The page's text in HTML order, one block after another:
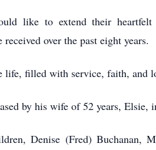
like to extend their
received over the past eight years.
life, filled with service, faith,
by his wife of 52 years, Elsie,
Denise (Fred) Buchanan,